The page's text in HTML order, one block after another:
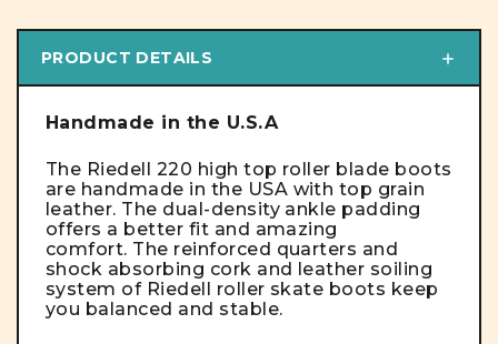
PRODUCT DETAILS
Handmade in the U.S.A
The Riedell 220 high top roller blade boots
are handmade in the USA with top grain
leather. The dual-density ankle padding
offers a better fit and amazing
comfort. The reinforced quarters and
shock absorbing cork and leather soiling
system of Riedell roller skate boots keep
you balanced and stable.